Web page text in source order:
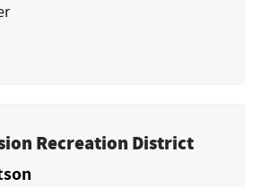
Recreation District